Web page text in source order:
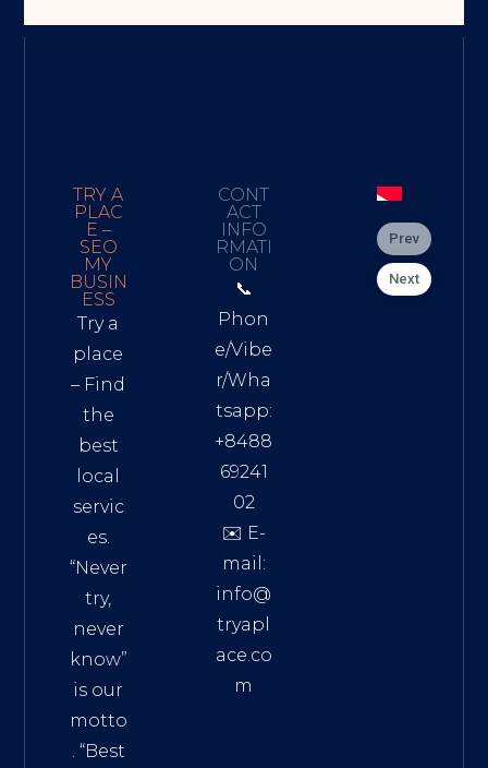
TRY A
PLAC
E –
SEO
MY
BUSIN
ESS
Try a
place
– Find
the
best
local
servic
es.
“Never
try,
never
know”
is our
motto
. “Best
CONT
ACT
INFO
RMATI
ON
📞
Phon
e/Vibe
r/Wha
tsapp:
+8488
69241
02
✉️ E-
mail:
info@
tryapl
ace.co
m
Prev
Next